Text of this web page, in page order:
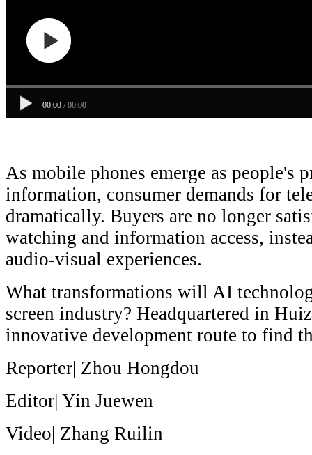
00:00 / 00:00
As mobile phones emerge as people's
information, consumer demands for
dramatically. Buyers are no longer
watching and information access,
audio-visual experiences.
What transformations will AI
screen industry? Headquartered in
innovative development route to find
Reporter| Zhou Hongdou
Editor| Yin Juewen
Video| Zhang Ruilin